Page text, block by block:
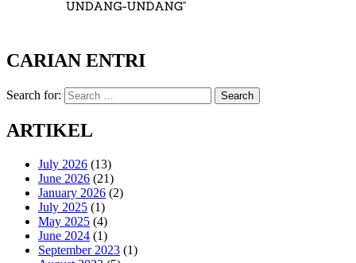
CARIAN ENTRI
Search for: Search
ARTIKEL
July 2026 (13)
June 2026 (21)
January 2026 (2)
July 2025 (1)
May 2025 (4)
June 2024 (1)
September 2023 (1)